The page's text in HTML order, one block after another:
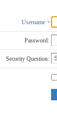
Username
Password:
Security Question: